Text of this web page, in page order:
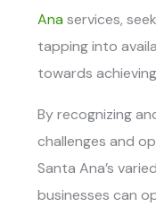
Ana services,
tapping into
towards
By recognizing
challenges and
Santa Ana’s
businesses can